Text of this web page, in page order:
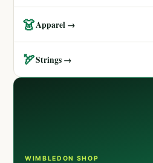
👗Apparel →
🏹Strings →
WIMBLEDON SHOP